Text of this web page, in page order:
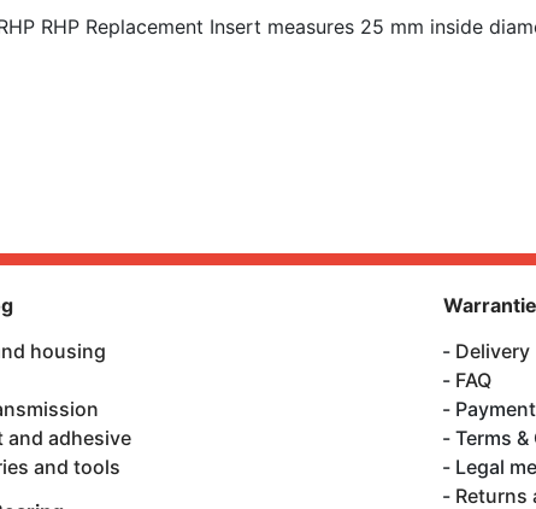
RHP Replacement Insert measures 25 mm inside
housing
and adhesive
and tools
Delivery
FAQ
Terms
Legal
Returns